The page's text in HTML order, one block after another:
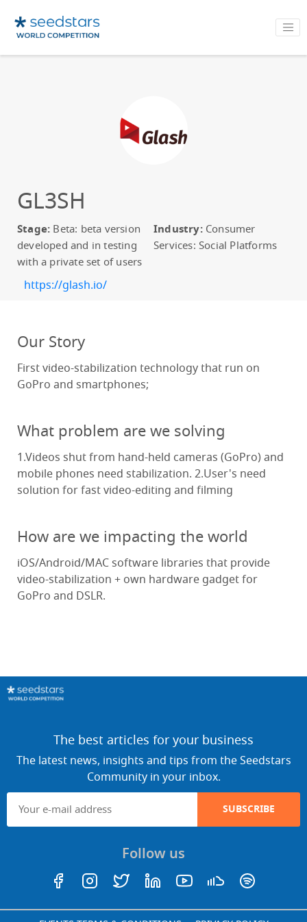
GL3SH
Stage: Beta: beta version
developed and in testing
with a private set of users
Industry:Consumer
Services: Social Platforms
https://glash.io/
Our Story
First video-stabilization technology that run on
GoPro and smartphones;
What problem are we solving
1.Videos shut from hand-held cameras (GoPro) and
mobile phones need stabilization. 2.User's need
solution for fast video-editing and filming
How are we impacting the world
iOS/Android/MAC software libraries that provide
video-stabilization + own hardware gadget for
GoPro and DSLR.
The best articles for your business
The latest news, insights and tips from the Seedstars
Community in your inbox.
SUBSCRIBE
Follow us